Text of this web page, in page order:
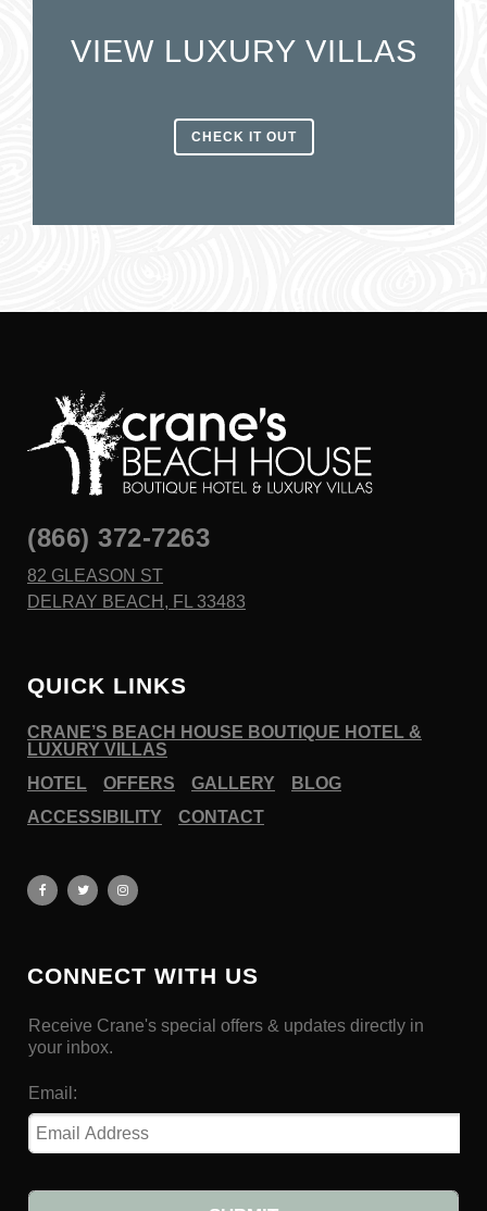
VIEW LUXURY VILLAS
CHECK IT OUT
(866) 372-7263
82 GLEASON ST
DELRAY BEACH, FL 33483
QUICK LINKS
CRANE’S BEACH HOUSE BOUTIQUE HOTEL &
LUXURY VILLAS
HOTEL
OFFERS GALLERY
BLOG
ACCESSIBILITY
CONTACT
CONNECT WITH US